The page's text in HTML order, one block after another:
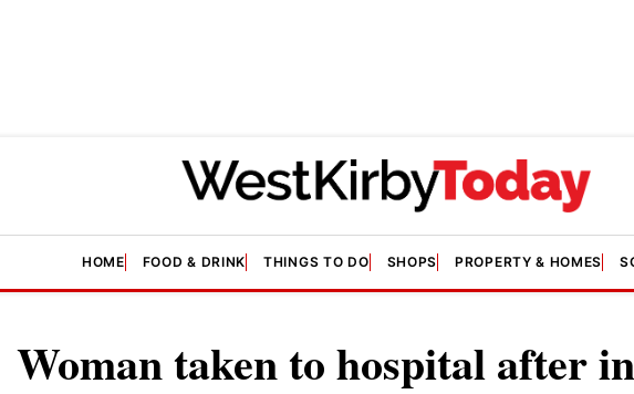
HOME FOOD & DRINK THINGS TO DO SHOPS PROPERTY & HOMES
Woman taken to hospital after